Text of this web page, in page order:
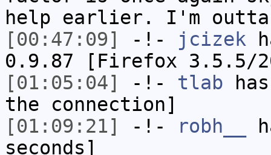
help earlier. I'm
[00:47:09]
-!- jcizek
0.9.87 [Firefox 3.5.5/
[01:05:04]
-!- tlab
the connection]
[01:09:21]
-!- robh__
seconds]